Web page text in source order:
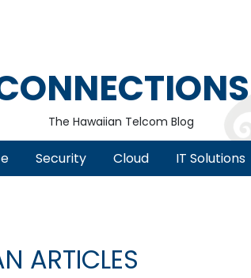
The Hawaiian Telcom Blog
Security Cloud IT Solutions
ARTICLES